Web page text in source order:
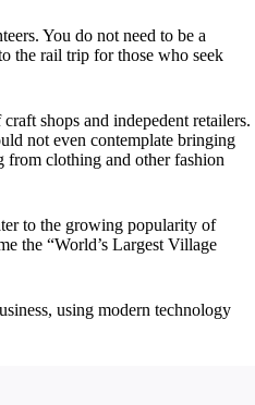
You do not need to be a
the rail trip for those who seek
shops and indepedent retailers.
not even contemplate bringing
clothing and other fashion
to the growing popularity of
the “World’s Largest Village
using modern technology